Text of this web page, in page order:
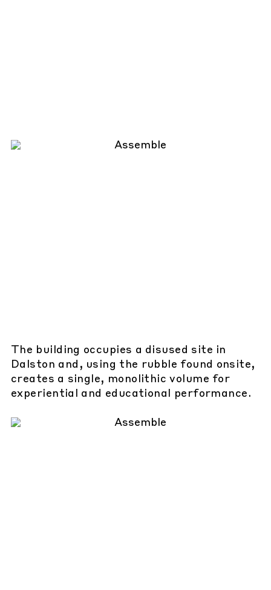
The building occupies a disused site in
Dalston and, using the rubble found onsite,
creates a single, monolithic volume for
experiential and educational performance.